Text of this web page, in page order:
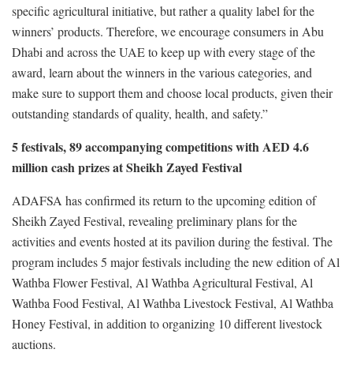
specific agricultural initiative, but rather a quality label for the
winners’ products. Therefore, we encourage consumers in Abu
Dhabi and across the UAE to keep up with every stage of the
award, learn about the winners in the various categories, and
make sure to support them and choose local products, given their
outstanding standards of quality, health, and safety.”
5 festivals, 89 accompanying competitions with AED 4.6
million cash prizes at Sheikh Zayed Festival
ADAFSA has confirmed its return to the upcoming edition of
Sheikh Zayed Festival, revealing preliminary plans for the
activities and events hosted at its pavilion during the festival. The
program includes 5 major festivals including the new edition of Al
Wathba Flower Festival, Al Wathba Agricultural Festival, Al
Wathba Food Festival, Al Wathba Livestock Festival, Al Wathba
Honey Festival, in addition to organizing 10 different livestock
auctions.